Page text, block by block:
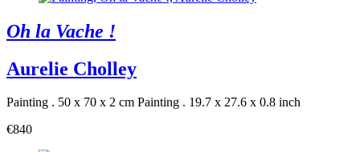
Oh la Vache !
Aurelie Cholley
Painting . 50 x 70 x 2 cm Painting . 19.7 x 27.6 x 0.8 inch
€840